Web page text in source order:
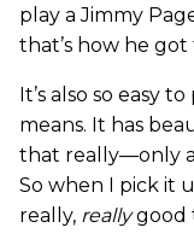
play a Jimmy
that’s how he got
It’s also so easy
means. It has
that really—only a
So when I pick it
really, reallygood